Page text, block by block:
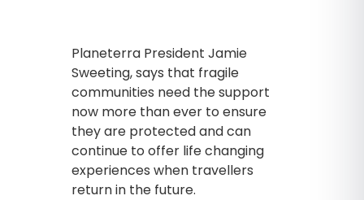
Planeterra President Jamie
Sweeting, says that fragile
communities need the support
now more than ever to ensure
they are protected and can
continue to offer life changing
experiences when travellers
return in the future.